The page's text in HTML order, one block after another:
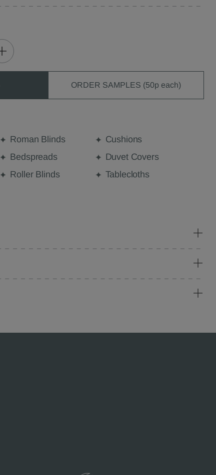
ORDER SAMPLES (50p each)
Roman Blinds
Cushions
Bedspreads
Duvet Covers
Roller Blinds
Tablecloths